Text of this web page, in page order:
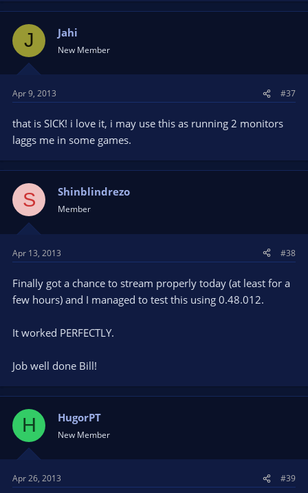
J Jahi
New Member
Apr 9, 2013 #37
that is SICK! i love it, i may use this as running 2 monitors
laggs me in some games.
S Shinblindrezo
Member
Apr 13, 2013 #38
Finally got a chance to stream properly today (at least for a
few hours) and I managed to test this using 0.48.012.
It worked PERFECTLY.
Job well done Bill!
H HugorPT
New Member
Apr 26, 2013 #39